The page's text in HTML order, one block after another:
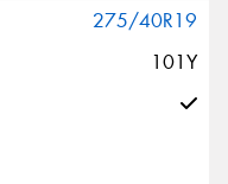
275/40R19
101Y